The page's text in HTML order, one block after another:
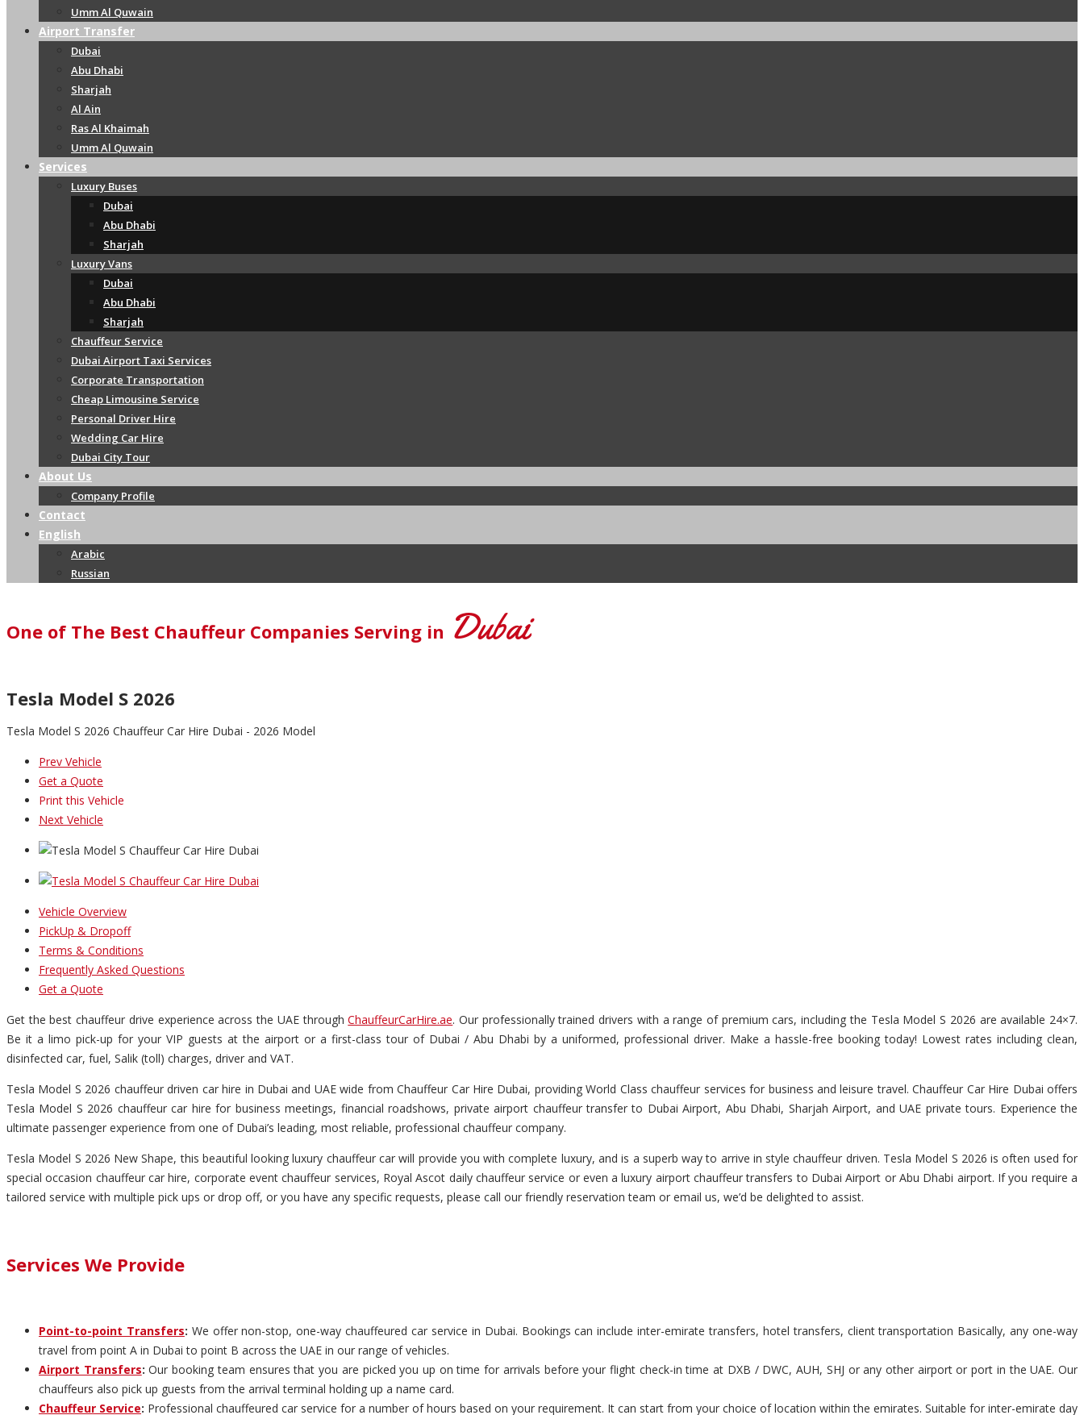
Umm Al Quwain
Airport Transfer
Dubai
Abu Dhabi
Sharjah
Al Ain
Ras Al Khaimah
Umm Al Quwain
Services
Luxury Buses
Dubai
Abu Dhabi
Sharjah
Luxury Vans
Dubai
Abu Dhabi
Sharjah
Chauffeur Service
Dubai Airport Taxi Services
Corporate Transportation
Cheap Limousine Service
Personal Driver Hire
Wedding Car Hire
Dubai City Tour
About Us
Company Profile
Contact
English
Arabic
Russian
One of The Best Chauffeur Companies Serving in Dubai
Tesla Model S 2026
Tesla Model S 2026 Chauffeur Car Hire Dubai - 2026 Model
Prev Vehicle
Get a Quote
Print this Vehicle
Next Vehicle
Vehicle Overview
PickUp & Dropoff
Terms & Conditions
Frequently Asked Questions
Get a Quote
Get the best chauffeur drive experience across the UAE throughChauffeurCarHire.ae. Our professionally trained drivers with a range of premium cars, including the Tesla Model S 2026 are available 24×7.
Be it a limo pick-up for your VIP guests at the airport or a first-class tour of Dubai / Abu Dhabi by a uniformed, professional driver. Make a hassle-free booking today! Lowest rates including clean,
disinfected car, fuel, Salik (toll) charges, driver and VAT.
Tesla Model S 2026 chauffeur driven car hire in Dubai and UAE wide from Chauffeur Car Hire Dubai, providing World Class chauffeur services for business and leisure travel. Chauffeur Car Hire Dubai offers
Tesla Model S 2026 chauffeur car hire for business meetings, financial roadshows, private airport chauffeur transfer to Dubai Airport, Abu Dhabi, Sharjah Airport, and UAE private tours. Experience the
ultimate passenger experience from one of Dubai’s leading, most reliable, professional chauffeur company.
Tesla Model S 2026 New Shape, this beautiful looking luxury chauffeur car will provide you with complete luxury, and is a superb way to arrive in style chauffeur driven. Tesla Model S 2026 is often used for
special occasion chauffeur car hire, corporate event chauffeur services, Royal Ascot daily chauffeur service or even a luxury airport chauffeur transfers to Dubai Airport or Abu Dhabi airport. If you require a
tailored service with multiple pick ups or drop off, or you have any specific requests, please call our friendly reservation team or email us, we’d be delighted to assist.
Services We Provide
Point-to-point Transfers: We offer non-stop, one-way chauffeured car service in Dubai. Bookings can include inter-emirate transfers, hotel transfers, client transportation Basically, any one-way
travel from point A in Dubai to point B across the UAE in our range of vehicles.
Airport Transfers: Our booking team ensures that you are picked you up on time for arrivals before your flight check-in time at DXB / DWC, AUH, SHJ or any other airport or port in the UAE. Our
chauffeurs also pick up guests from the arrival terminal holding up a name card.
Chauffeur Service: Professional chauffeured car service for a number of hours based on your requirement. It can start from your choice of location within the emirates. Suitable for inter-emirate day